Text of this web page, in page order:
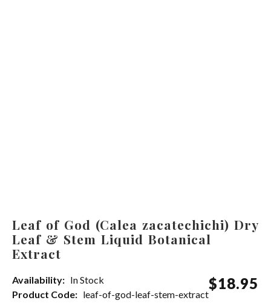
Leaf of God (Calea zacatechichi) Dry
Leaf & Stem Liquid Botanical
Extract
Availability: In Stock
Product Code: leaf-of-god-leaf-stem-extract
$18.95